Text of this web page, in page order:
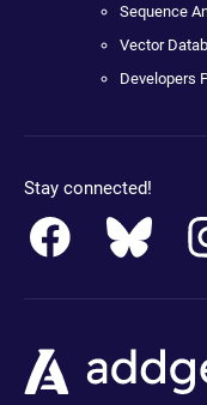
Sequence
Vector
Developers
Stay connected!